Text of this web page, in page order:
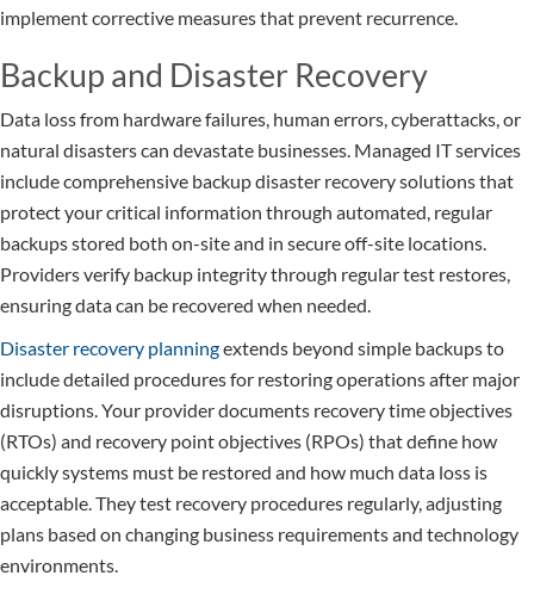
implement corrective measures that prevent recurrence.
Backup and Disaster Recovery
Data loss from hardware failures, human errors, cyberattacks, or
natural disasters can devastate businesses. Managed IT services
include comprehensive backup disaster recovery solutions that
protect your critical information through automated, regular
backups stored both on-site and in secure off-site locations.
Providers verify backup integrity through regular test restores,
ensuring data can be recovered when needed.
Disaster recovery planningextends beyond simple backups to
include detailed procedures for restoring operations after major
disruptions. Your provider documents recovery time objectives
(RTOs) and recovery point objectives (RPOs) that define how
quickly systems must be restored and how much data loss is
acceptable. They test recovery procedures regularly, adjusting
plans based on changing business requirements and technology
environments.